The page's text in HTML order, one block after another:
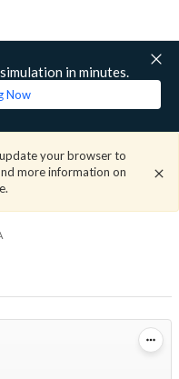
in minutes.
Now
your browser to
more information on